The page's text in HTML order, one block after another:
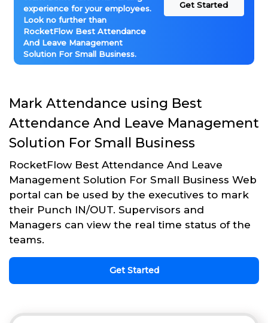
experience for your employees.
Look no further than
RocketFlow Best Attendance
And Leave Management
Solution For Small Business.
Get Started
Mark Attendance using Best
Attendance And Leave Management
Solution For Small Business
RocketFlow Best Attendance And Leave
Management Solution For Small Business Web
portal can be used by the executives to mark
their Punch IN/OUT. Supervisors and
Managers can view the real time status of the
teams.
Get Started